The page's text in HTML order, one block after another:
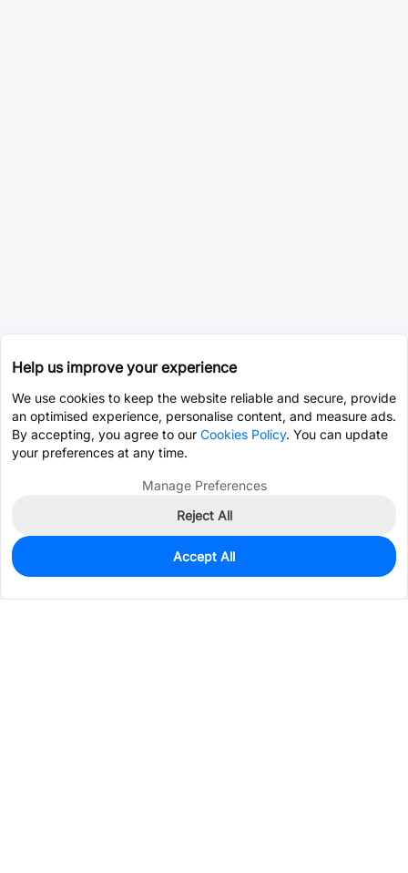
7,574
$0.1504
Help us improve your experience
We use cookies to keep the website reliable and secure, provide
an optimised experience, personalise content, and measure ads.
By accepting, you agree to our Cookies Policy. You can update
your preferences at any time.
Manage Preferences
Reject All
Accept All